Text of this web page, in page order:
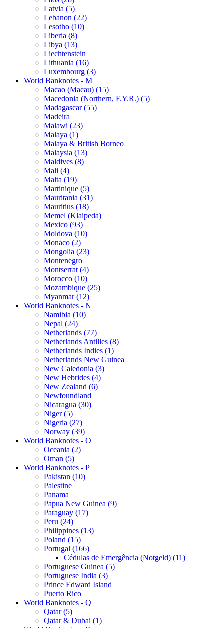
Latvia (5)
Lebanon (22)
Lesotho (10)
Liberia (8)
Libya (13)
Liechtenstein
Lithuania (16)
Luxembourg (3)
World Banknotes - M
Macao (Macau) (15)
Macedonia (Northern, F.Y.R.) (5)
Madagascar (55)
Madeira
Malawi (23)
Malaya (1)
Malaya & British Borneo
Malaysia (13)
Maldives (8)
Mali (4)
Malta (19)
Martinique (5)
Mauritania (31)
Mauritius (18)
Memel (Klaipeda)
Mexico (93)
Moldova (10)
Monaco (2)
Mongolia (23)
Montenegro
Montserrat (4)
Morocco (10)
Mozambique (25)
Myanmar (12)
World Banknotes - N
Namibia (10)
Nepal (24)
Netherlands (77)
Netherlands Antilles (8)
Netherlands Indies (1)
Netherlands New Guinea
New Caledonia (3)
New Hebrides (4)
New Zealand (6)
Newfoundland
Nicaragua (30)
Niger (5)
Nigeria (27)
Norway (39)
World Banknotes - O
Oceania (2)
Oman (5)
World Banknotes - P
Pakistan (10)
Palestine
Panama
Papua New Guinea (9)
Paraguay (17)
Peru (24)
Philippines (13)
Poland (15)
Portugal (166)
Cédulas de Emergência (Notgeld) (11)
Portuguese Guinea (5)
Portuguese India (3)
Prince Edward Island
Puerto Rico
World Banknotes - Q
Qatar (5)
Qatar & Dubai (1)